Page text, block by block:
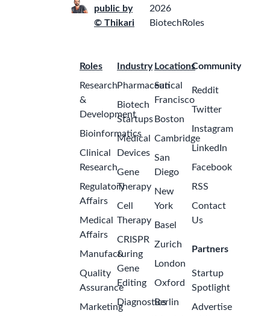
public by
© Thikari
2026
BiotechRoles
Roles
Research
&
Development
Bioinformatics
Clinical
Research
Regulatory
Affairs
Medical
Affairs
Manufacturing
Quality
Assurance
Marketing
Industry
Pharmaceutical
Biotech
Startups
Medical
Devices
Gene
Therapy
Cell
Therapy
CRISPR
&
Gene
Editing
Diagnostics
Locations
San
Francisco
Boston
Cambridge
San
Diego
New
York
Basel
Zurich
London
Oxford
Berlin
Community
Reddit
Twitter
Instagram
LinkedIn
Facebook
RSS
Contact
Us
Partners
Startup
Spotlight
Advertise